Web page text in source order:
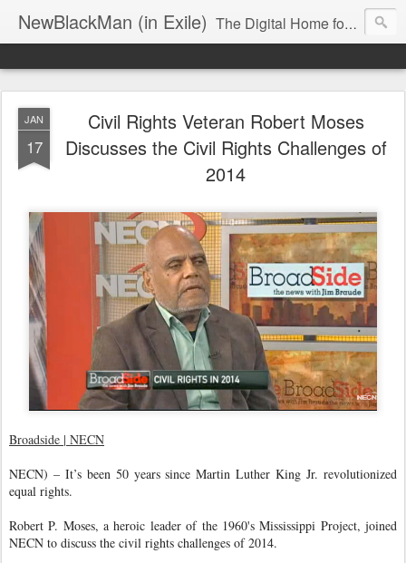
NewBlackMan (in Exile) The Digital Home for Mark Anthony Neal
JAN
17
Civil Rights Veteran Robert Moses
Discusses the Civil Rights Challenges of
2014
Broadside | NECN
NECN) – It’s been 50 years since Martin Luther King Jr. revolutionized
equal rights.
Robert P. Moses, a heroic leader of the 1960's Mississippi Project, joined
NECN to discuss the civil rights challenges of 2014.